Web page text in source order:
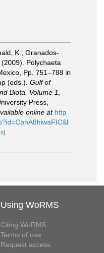
K.; Granados-
Polychaeta
Pp. 751–788 in
(eds.). Gulf of
Biota. Volume 1,
Press,
online at http
Using WoRMS
Citing WoRMS
Terms of use
Request access